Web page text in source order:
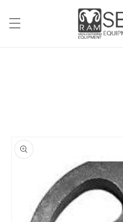
content